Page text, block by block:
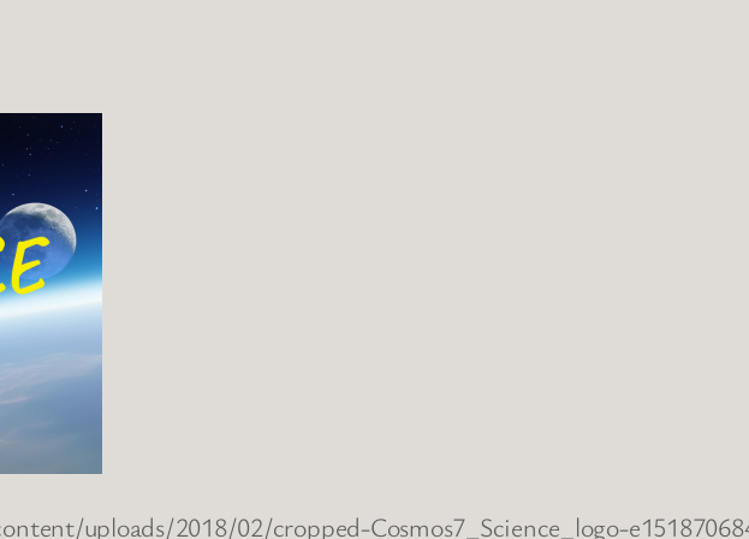
uploads/2018/02/cropped-Cosmos7_Science_logo-